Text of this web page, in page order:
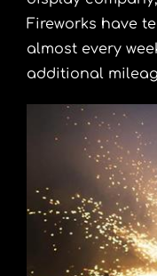
Fireworks have
almost every
additional